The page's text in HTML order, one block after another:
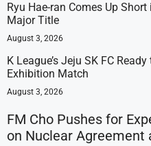
Ryu Hae-ran Comes Up
Major Title
August 3, 2026
K League’s Jeju SK FC
Exhibition Match
August 3, 2026
FM Cho Pushes for
on Nuclear Agreement